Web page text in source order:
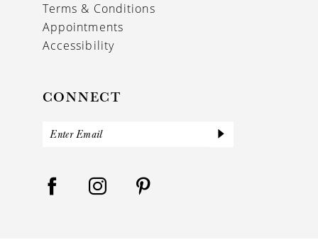
Terms & Conditions
Appointments
Accessibility
CONNECT